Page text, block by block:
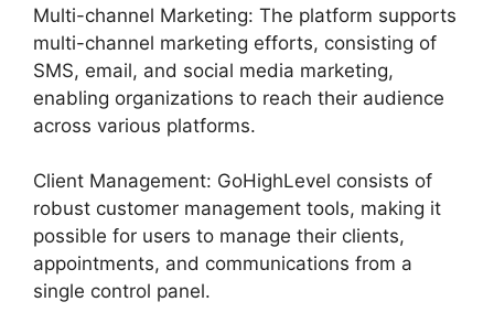
Multi-channel Marketing: The platform supports
multi-channel marketing efforts, consisting of
SMS, email, and social media marketing,
enabling organizations to reach their audience
across various platforms.
Client Management: GoHighLevel consists of
robust customer management tools, making it
possible for users to manage their clients,
appointments, and communications from a
single control panel.